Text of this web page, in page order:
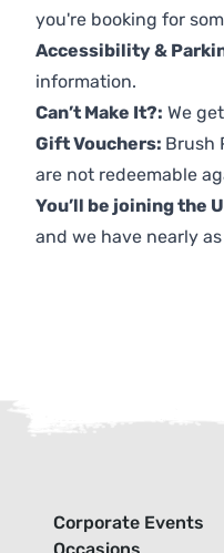
you're booking for
Accessibility &
information.
Can’t Make It?: We
Gift Vouchers: Brush
are not redeemable
You’ll be joining the
and we have nearly
Corporate Events